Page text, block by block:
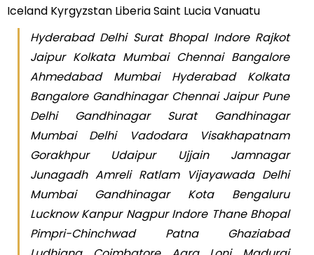
Iceland Kyrgyzstan Liberia Saint Lucia Vanuatu
Hyderabad Delhi Surat Bhopal Indore Rajkot
Jaipur Kolkata Mumbai Chennai Bangalore
Ahmedabad Mumbai Hyderabad Kolkata
Bangalore Gandhinagar Chennai Jaipur Pune
Delhi Gandhinagar Surat Gandhinagar
Mumbai Delhi Vadodara Visakhapatnam
Gorakhpur Udaipur Ujjain Jamnagar
Junagadh Amreli Ratlam Vijayawada Delhi
Mumbai Gandhinagar Kota Bengaluru
Lucknow Kanpur Nagpur Indore Thane Bhopal
Pimpri-Chinchwad Patna Ghaziabad